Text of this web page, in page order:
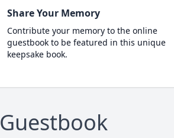
Share Your Memory
Contribute your memory to the online
guestbook to be featured in this unique
keepsake book.
Guestbook